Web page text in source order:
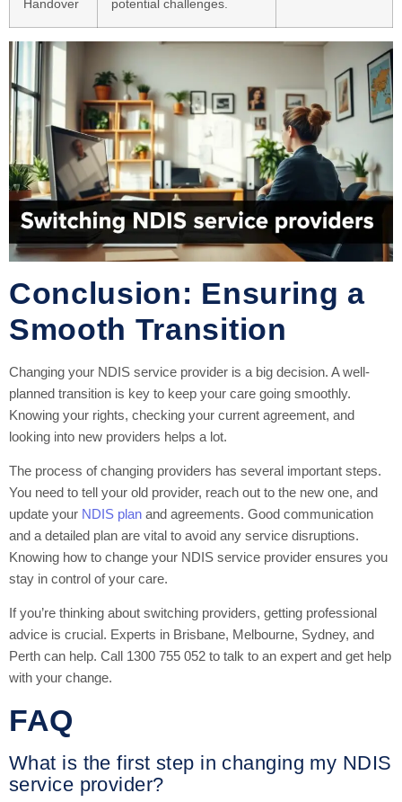
Handover potential challenges.
Conclusion: Ensuring a
Smooth Transition
Changing your NDIS service provider is a big decision. A well-
planned transition is key to keep your care going smoothly.
Knowing your rights, checking your current agreement, and
looking into new providers helps a lot.
The process of changing providers has several important steps.
You need to tell your old provider, reach out to the new one, and
update your NDIS plan and agreements. Good communication
and a detailed plan are vital to avoid any service disruptions.
Knowing how to change your NDIS service provider ensures you
stay in control of your care.
If you’re thinking about switching providers, getting professional
advice is crucial. Experts in Brisbane, Melbourne, Sydney, and
Perth can help. Call 1300 755 052 to talk to an expert and get help
with your change.
FAQ
What is the first step in changing my NDIS
service provider?